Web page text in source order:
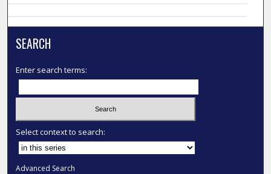
SEARCH
Enter search terms:
Select context to search:
Advanced Search